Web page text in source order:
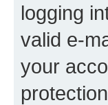
logging
valid e-
your